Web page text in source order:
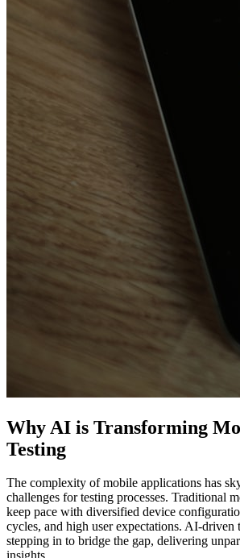
Why AI is Transforming
Testing
The complexity of mobile applications has
challenges for testing processes. Traditional
keep pace with diversified device
cycles, and high user expectations. AI-driven
stepping in to bridge the gap, delivering